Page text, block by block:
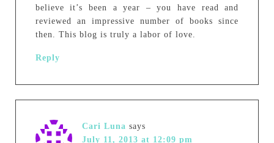
believe it’s been a year – you have read and
reviewed an impressive number of books since
then. This blog is truly a labor of love.
Reply
Cari Luna says
July 11, 2013 at 12:09 pm